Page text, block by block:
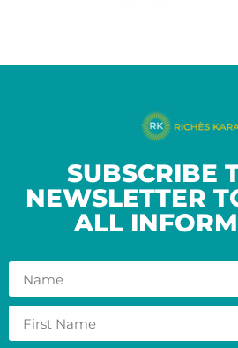
SUBSCRIBE
NEWSLETTER
ALL